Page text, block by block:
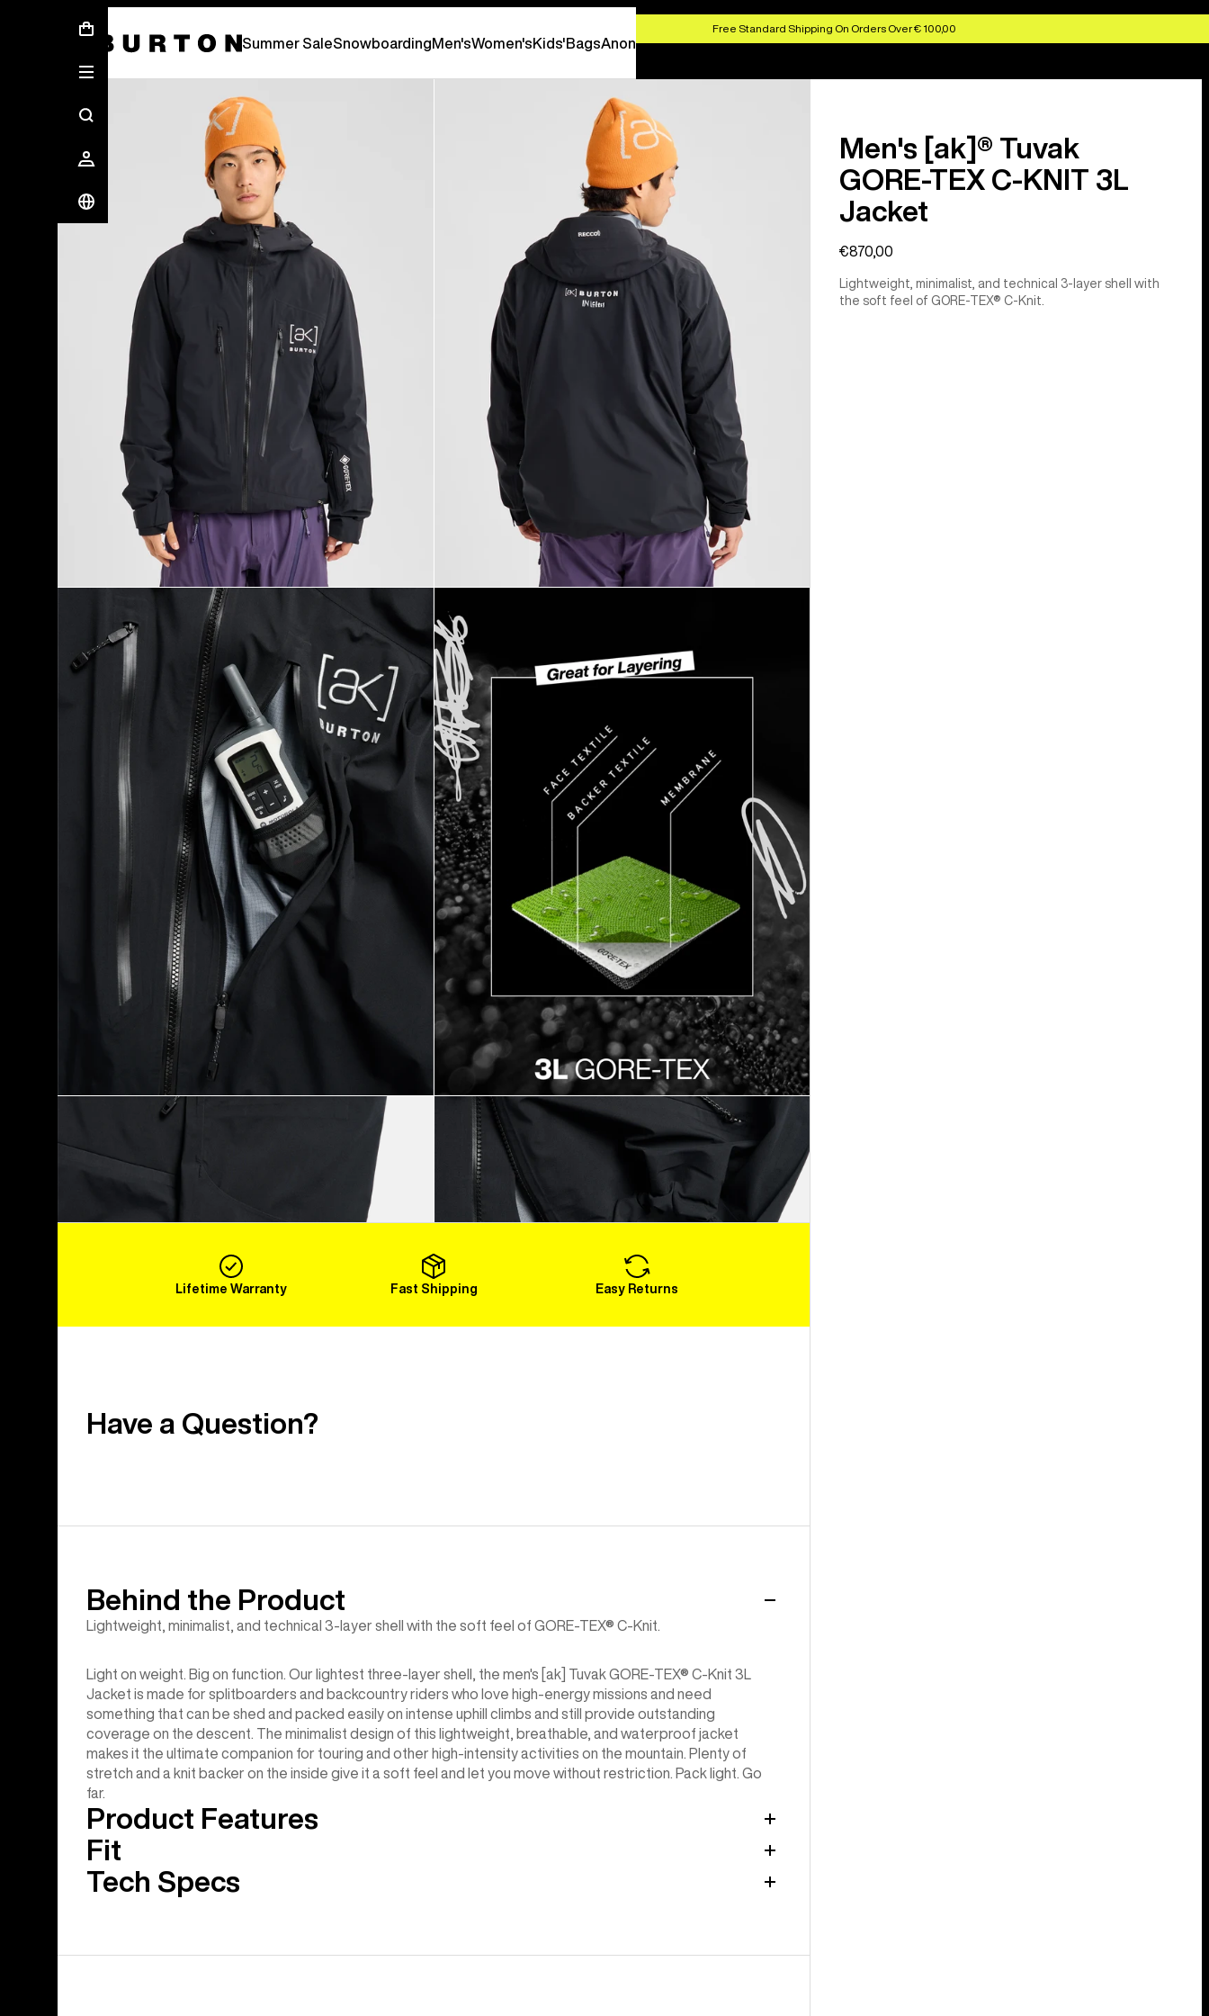
Free Standard Shipping On Orders Over € 100,00
Summer SaleSnowboardingMen'sWomen'sKids'BagsAnon
Burton Experts Break it Down
Load More
Men's [ak]® Tuvak
GORE-TEX C-KNIT 3L
Jacket
€870,00
Lightweight, minimalist, and technical 3-layer shell with
the soft feel of GORE-TEX® C-Knit.
Lifetime Warranty Fast Shipping Easy Returns
Have a Question?
Behind the Product
Lightweight, minimalist, and technical 3-layer shell with the soft feel of GORE-TEX® C-Knit.
Light on weight. Big on function. Our lightest three-layer shell, the men's [ak] Tuvak GORE-TEX® C-Knit 3L
Jacket is made for splitboarders and backcountry riders who love high-energy missions and need
something that can be shed and packed easily on intense uphill climbs and still provide outstanding
coverage on the descent. The minimalist design of this lightweight, breathable, and waterproof jacket
makes it the ultimate companion for touring and other high-intensity activities on the mountain. Plenty of
stretch and a knit backer on the inside give it a soft feel and let you move without restriction. Pack light. Go
far.
Product Features
Fit
Tech Specs